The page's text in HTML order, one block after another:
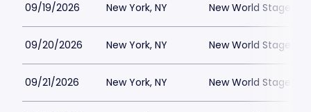
09/19/2026 New York, NY New World Stages -
09/20/2026 New York, NY New World Stages -
09/21/2026 New York, NY New World Stages -